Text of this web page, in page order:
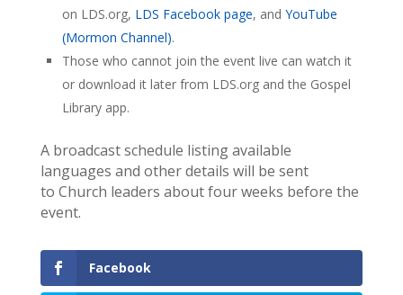
on LDS.org, LDS Facebook page, and YouTube
(Mormon Channel).
Those who cannot join the event live can watch it
or download it later from LDS.org and the Gospel
Library app.
A broadcast schedule listing available
languages and other details will be sent
to Church leaders about four weeks before the
event.
Facebook